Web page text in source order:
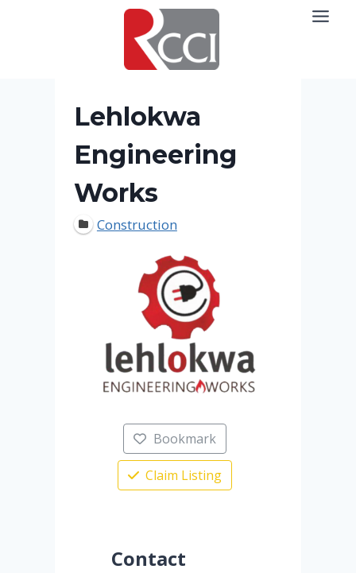
Lehlokwa
Engineering
Works
Construction
Bookmark
Claim Listing
Contact